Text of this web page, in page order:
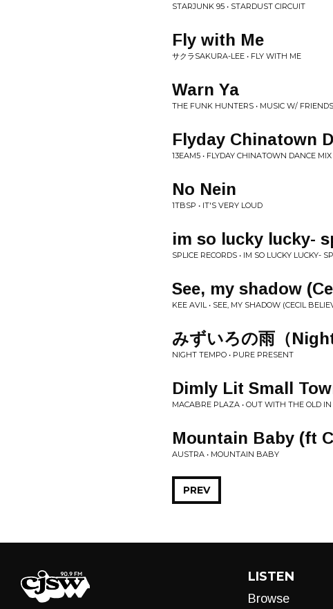
STARJUNK 95 • STARDUST CIRCUIT
Fly with Me
サクラSAKURA-LEE • FLY WITH ME
Warn Ya
THE FUNK HUNTERS • MUSIC W/ FRIENDS
Flyday Chinatown
13EAM5 • FLYDAY CHINATOWN DANCE MIX
No Nein
1TBSP • IT'S VERY LOUD
im so lucky lucky-
SPLICE RECORDS • IM SO LUCKY LUCKY-
See, my shadow
KEE AVIL • SEE, MY SHADOW (CECIL
みずいろの雨（
NIGHT TEMPO • PURE PRESENT
Dimly Lit Small
MACABRE PLAZA • OUT WITH THE OLD
Mountain Baby (ft
AUSTRA • MOUNTAIN BABY
PREV
LISTEN
Browse